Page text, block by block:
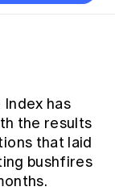
has
the results
that laid
bushfires